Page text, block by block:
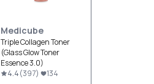
Medicube
Triple Collagen Toner
(Glass Glow Toner
Essence 3.0)
4.4(397) 134